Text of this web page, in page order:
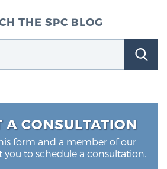
THE SPC BLOG
A CONSULTATION
form and a member of our
to schedule a consultation.